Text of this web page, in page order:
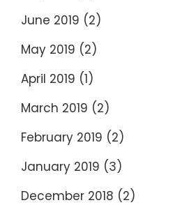
June 2019 (2)
May 2019 (2)
April 2019 (1)
March 2019 (2)
February 2019 (2)
January 2019 (3)
December 2018 (2)